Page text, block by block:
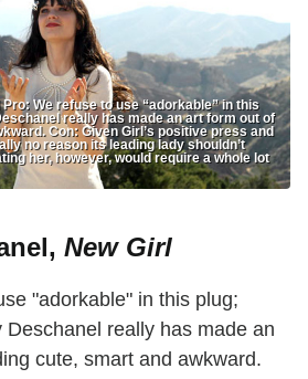
We refuse to use “adorkable” in this
really has made an art form out of
Con: Given Girl’s positive press and
no reason its leading lady shouldn’t
her, however, would require a whole lot
New Girl
"adorkable" in this plug;
Deschanel really has made an
cute, smart and awkward.